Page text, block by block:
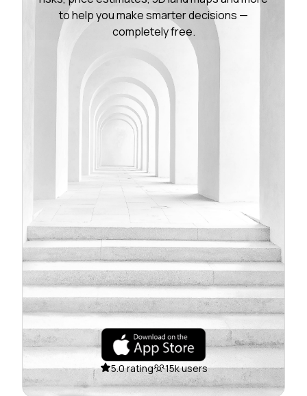
to help you make smarter decisions —
completely free.
5.0 rating 15k users